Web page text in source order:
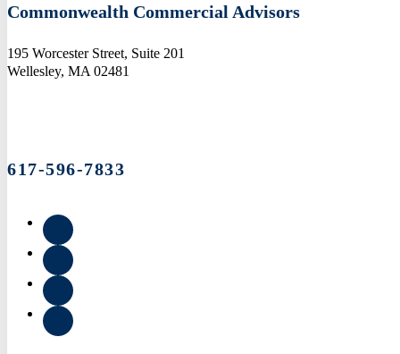
Commonwealth Commercial Advisors
195 Worcester Street, Suite 201
Wellesley, MA 02481
617-596-7833